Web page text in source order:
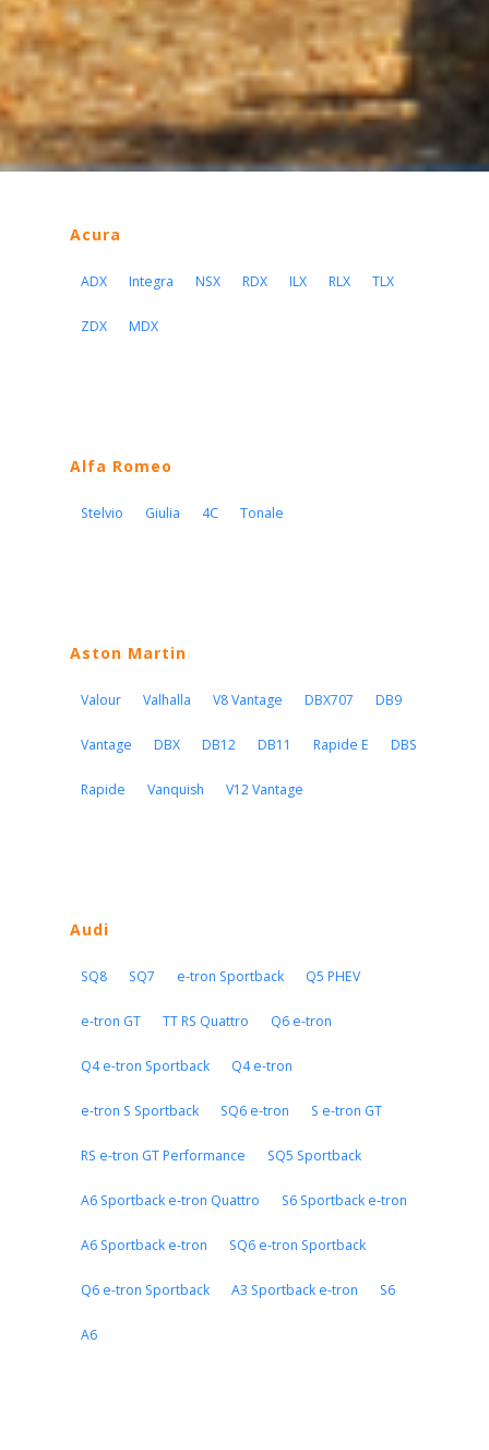
Acura
ADX Integra NSX RDX ILX RLX TLX
ZDX MDX
Alfa Romeo
Stelvio Giulia 4C Tonale
Aston Martin
Valour Valhalla V8 Vantage DBX707 DB9
Vantage DBX DB12 DB11 Rapide E DBS
Rapide Vanquish V12 Vantage
Audi
SQ8 SQ7 e-tron Sportback Q5 PHEV
e-tron GT TT RS Quattro Q6 e-tron
Q4 e-tron Sportback Q4 e-tron
e-tron S Sportback SQ6 e-tron S e-tron GT
RS e-tron GT Performance SQ5 Sportback
A6 Sportback e-tron Quattro S6 Sportback e-tron
A6 Sportback e-tron SQ6 e-tron Sportback
Q6 e-tron Sportback A3 Sportback e-tron S6
A6